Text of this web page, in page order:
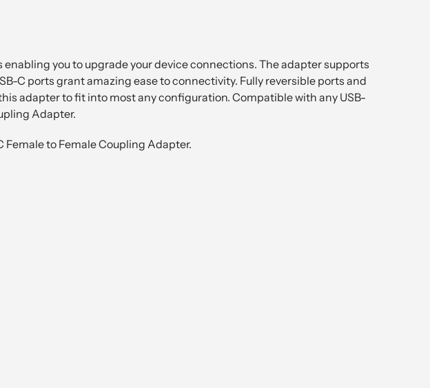
you to upgrade your device connections. The adapter supports
C ports grant amazing ease to connectivity. Fully reversible ports and
adapter to fit into most any configuration. Compatible with any USB-
Adapter.
Female to Female Coupling Adapter.